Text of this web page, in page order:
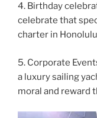
4. Birthday
celebrate that
charter in
5. Corporate
a luxury sailing
moral and reward